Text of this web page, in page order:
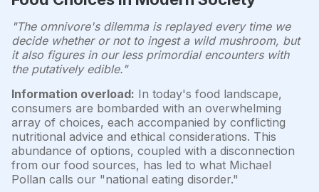
"The omnivore's dilemma is replayed every time we
decide whether or not to ingest a wild mushroom, but
it also figures in our less primordial encounters with
the putatively edible."
Information overload: In today's food landscape,
consumers are bombarded with an overwhelming
array of choices, each accompanied by conflicting
nutritional advice and ethical considerations. This
abundance of options, coupled with a disconnection
from our food sources, has led to what Michael
Pollan calls our "national eating disorder."